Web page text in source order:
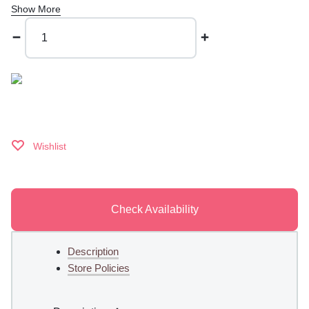
Show More
Happy
Hump
Day
Wishlist
Check Availability
Description
Store Policies